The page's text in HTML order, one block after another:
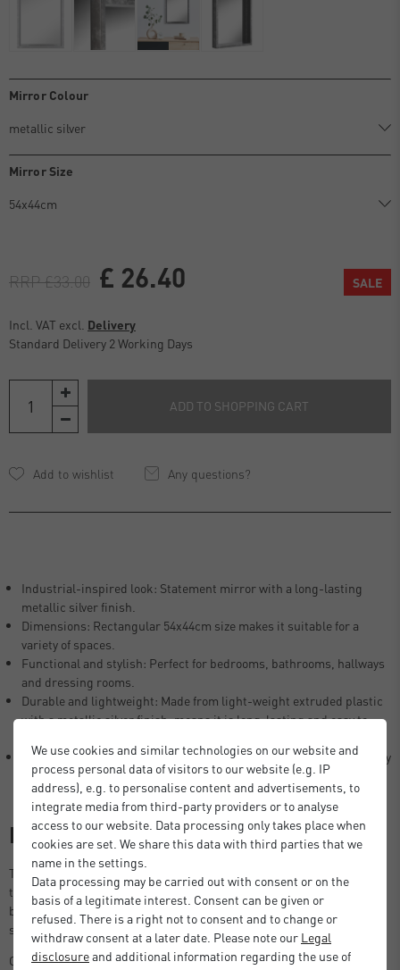
Mirror Colour
Mirror Size
RRP £33.00 £ 26.40 SALE
Incl. VAT excl. Delivery
Standard Delivery 2 Working Days
ADD TO SHOPPING CART
Any questions?
Industrial-inspired look: Statement mirror with a long-lasting
metallic silver finish.
Dimensions: Rectangular 54x44cm size makes it suitable for a
variety of spaces.
Functional and stylish: Perfect for bedrooms, bathrooms, hallways
and dressing rooms.
Durable and lightweight: Made from light-weight extruded plastic
with a metallic silver finish, means it is long-lasting and easy to
Simple installation: Features a hanger on the back for quick display
(wall screws not included).
Description
This mirror offers a sleek metallic silver frame design that brings a
touch of modern-industrial style to any space. Ideal for bathrooms,
bedrooms, living rooms, hallways, or dressing areas, this mirror
serves as both a functional piece and a chic statement accessory.
Crafted with a durable yet lightweight construction, the mirror
We use cookies and similar technologies on our website and
process personal data of visitors to our website (e.g. IP
address), e.g. to personalise content and advertisements, to
integrate media from third-party providers or to analyse
access to our website. Data processing only takes place when
cookies are set. We share this data with third parties that we
name in the settings.
Data processing may be carried out with consent or on the
basis of a legitimate interest. Consent can be given or
refused. There is a right not to consent and to change or
withdraw consent at a later date. Please note our Legal
disclosureand additional information regarding the use of